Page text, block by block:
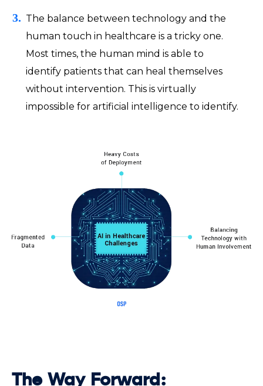
The balance between technology and the
human touch in healthcare is a tricky one.
Most times, the human mind is able to
identify patients that can heal themselves
without intervention. This is virtually
impossible for artificial intelligence to identify.
The Way Forward: